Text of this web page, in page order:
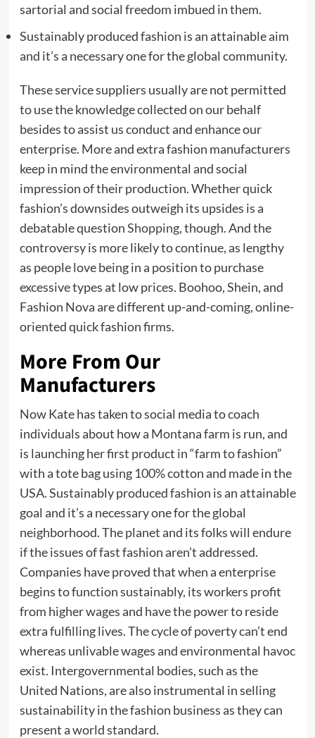
sartorial and social freedom imbued in them.
Sustainably produced fashion is an attainable aim
and it’s a necessary one for the global community.
These service suppliers usually are not permitted
to use the knowledge collected on our behalf
besides to assist us conduct and enhance our
enterprise. More and extra fashion manufacturers
keep in mind the environmental and social
impression of their production. Whether quick
fashion’s downsides outweigh its upsides is a
debatable questionShopping, though. And the
controversy is more likely to continue, as lengthy
as people love being in a position to purchase
excessive types at low prices. Boohoo, Shein, and
Fashion Nova are different up-and-coming, online-
oriented quick fashion firms.
More From Our
Manufacturers
Now Kate has taken to social media to coach
individuals about how a Montana farm is run, and
is launching her first product in “farm to fashion”
with a tote bag using 100% cotton and made in the
USA. Sustainably produced fashion is an attainable
goal and it’s a necessary one for the global
neighborhood. The planet and its folks will endure
if the issues of fast fashion aren’t addressed.
Companies have proved that when a enterprise
begins to function sustainably, its workers profit
from higher wages and have the power to reside
extra fulfilling lives. The cycle of poverty can’t end
whereas unlivable wages and environmental havoc
exist. Intergovernmental bodies, such as the
United Nations, are also instrumental in selling
sustainability in the fashion business as they can
present a world standard.